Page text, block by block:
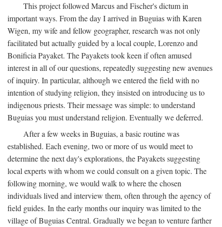
This project followed Marcus and Fischer's dictum in
important ways. From the day I arrived in Buguias with Karen
Wigen, my wife and fellow geographer, research was not only
facilitated but actually guided by a local couple, Lorenzo and
Bonificia Payaket. The Payakets took keen if often amused
interest in all of our questions, repeatedly suggesting new avenues
of inquiry. In particular, although we entered the field with no
intention of studying religion, they insisted on introducing us to
indigenous priests. Their message was simple: to understand
Buguias you must understand religion. Eventually we deferred.
After a few weeks in Buguias, a basic routine was
established. Each evening, two or more of us would meet to
determine the next day's explorations, the Payakets suggesting
local experts with whom we could consult on a given topic. The
following morning, we would walk to where the chosen
individuals lived and interview them, often through the agency of
field guides. In the early months our inquiry was limited to the
village of Buguias Central. Gradually we began to venture farther